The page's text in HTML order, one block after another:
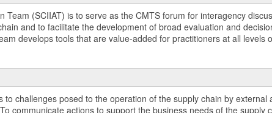
(SCIIAT) is to serve as the CMTS forum for interagency
and to facilitate the development of broad evaluation and
develops tools that are value-added for practitioners at all levels
challenges posed to the operation of the supply chain by
communicate actions to support the business needs of the